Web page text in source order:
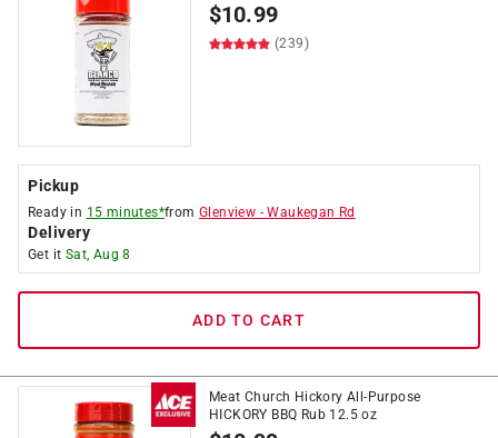
$10.99
(239)
Pickup
Ready in 15 minutes*fromGlenview -Waukegan Rd
Delivery
Get it Sat, Aug 8
ADD TO CART
Meat Church Hickory All-Purpose
HICKORY BBQ Rub 12.5 oz